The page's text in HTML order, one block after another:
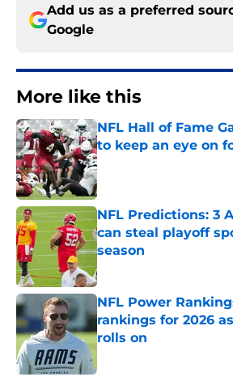
Add us as a preferred
Google
More like this
NFL Hall of Fame
to keep an eye on
Published by on Invalid Date
NFL Predictions: 3
can steal playoff
season
Published by on Invalid Date
NFL Power
rankings for 2026
rolls on